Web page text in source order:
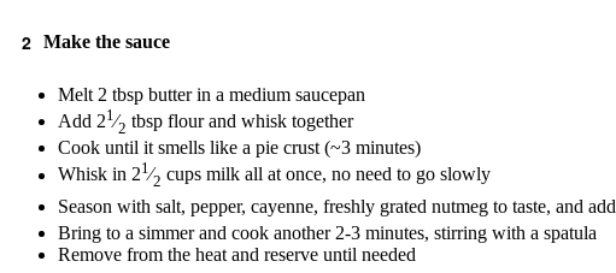
Make the sauce
Melt 2 tbsp butter in a medium saucepan
Add 21 ⁄2 tbsp flour and whisk together
Cook until it smells like a pie crust (~3 minutes)
Whisk in 21⁄2 cups milk all at once, no need to go slowly
Season with salt, pepper, cayenne, freshly grated nutmeg to taste, and add
Bring to a simmer and cook another 2-3 minutes, stirring with a spatula
Remove from the heat and reserve until needed